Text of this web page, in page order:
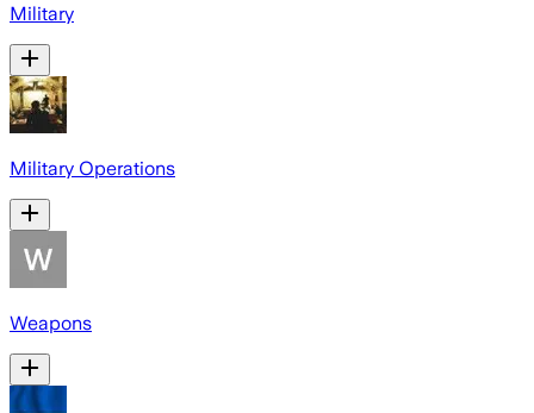
Military
Military Operations
Weapons